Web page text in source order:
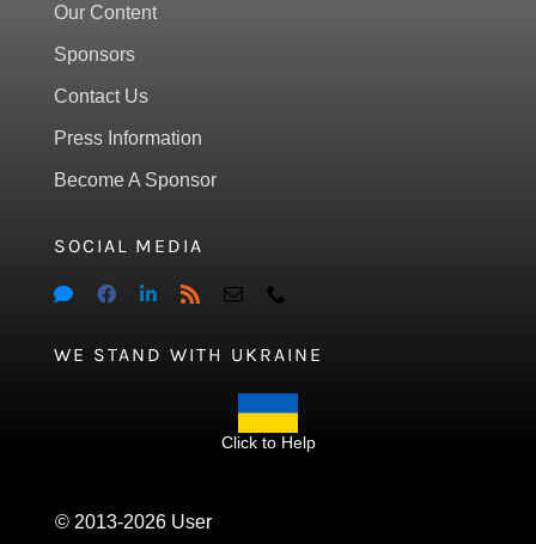
Our Content
Sponsors
Contact Us
Press Information
Become A Sponsor
SOCIAL MEDIA
WE STAND WITH UKRAINE
Click to Help
© 2013-2026 User